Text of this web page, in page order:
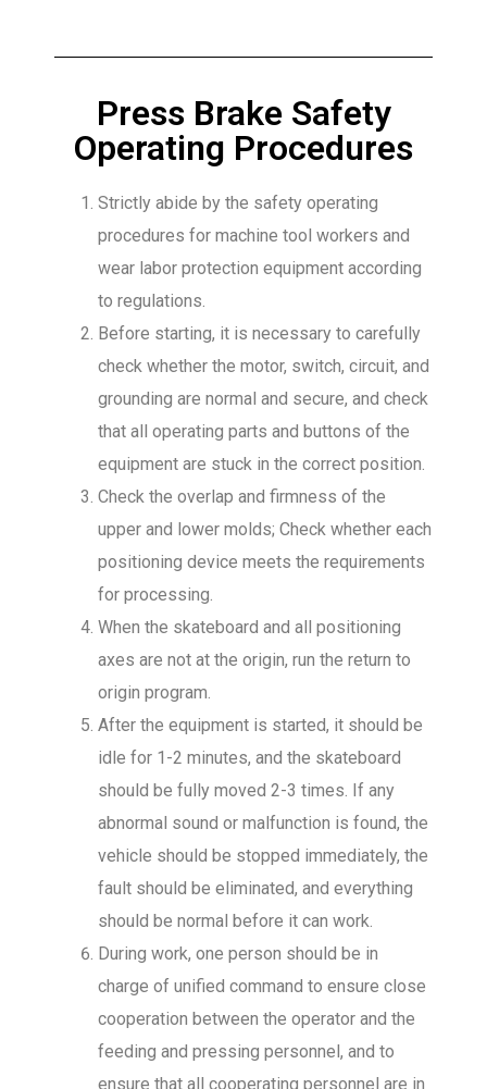
Press Brake Safety
Operating Procedures
Strictly abide by the safety operating
procedures for machine tool workers and
wear labor protection equipment according
to regulations.
Before starting, it is necessary to carefully
check whether the motor, switch, circuit, and
grounding are normal and secure, and check
that all operating parts and buttons of the
equipment are stuck in the correct position.
Check the overlap and firmness of the
upper and lower molds; Check whether each
positioning device meets the requirements
for processing.
When the skateboard and all positioning
axes are not at the origin, run the return to
origin program.
After the equipment is started, it should be
idle for 1-2 minutes, and the skateboard
should be fully moved 2-3 times. If any
abnormal sound or malfunction is found, the
vehicle should be stopped immediately, the
fault should be eliminated, and everything
should be normal before it can work.
During work, one person should be in
charge of unified command to ensure close
cooperation between the operator and the
feeding and pressing personnel, and to
ensure that all cooperating personnel are in